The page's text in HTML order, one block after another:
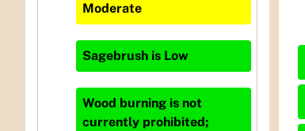
Moderate
Sagebrush is Low
Wood burning is not
currently prohibited;